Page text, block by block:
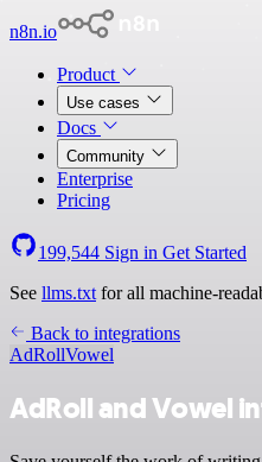
n8n.io
Product
Use cases
Docs
Community
Enterprise
Pricing
199,544 Sign in Get Started
See llms.txt for all machine-
Back to integrations
AdRollVowel
AdRoll and Vowel